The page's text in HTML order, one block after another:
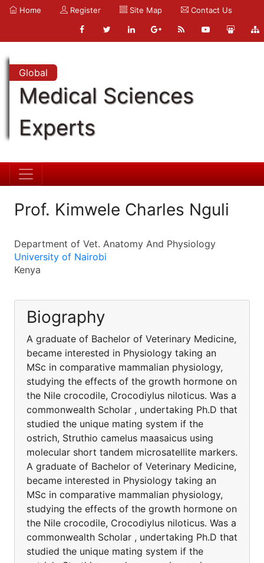
Home Register Site Map Contact Us
Global
Medical Sciences
Experts
Prof. Kimwele Charles Nguli
Department of Vet. Anatomy And Physiology
University of Nairobi
Kenya
Biography
A graduate of Bachelor of Veterinary Medicine,
became interested in Physiology taking an
MSc in comparative mammalian physiology,
studying the effects of the growth hormone on
the Nile crocodile, Crocodiylus niloticus. Was a
commonwealth Scholar , undertaking Ph.D that
studied the unique mating system if the
ostrich, Struthio camelus maasaicus using
molecular short tandem microsatellite markers.
A graduate of Bachelor of Veterinary Medicine,
became interested in Physiology taking an
MSc in comparative mammalian physiology,
studying the effects of the growth hormone on
the Nile crocodile, Crocodiylus niloticus. Was a
commonwealth Scholar , undertaking Ph.D that
studied the unique mating system if the